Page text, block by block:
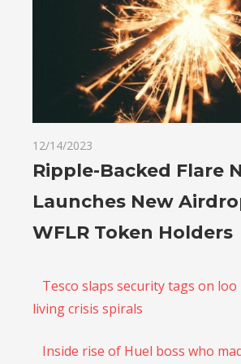
12/14/2023
Ripple-Backed Flare
Launches New
WFLR Token Holders
Tesco slaps security tags on
living crisis spirals
Inside rise of Huel boss who